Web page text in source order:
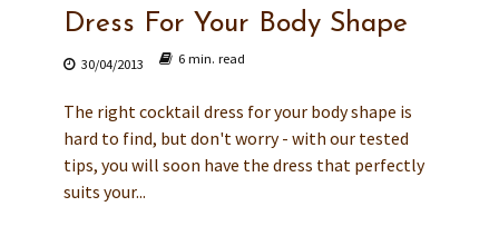
Dress For Your Body Shape
30/04/2013 6 min. read
The right cocktail dress for your body shape is
hard to find, but don't worry - with our tested
tips, you will soon have the dress that perfectly
suits your...